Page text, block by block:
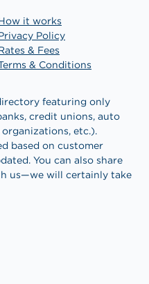
it works
Policy
& Fees
& Conditions
featuring only
credit unions, auto
etc.).
based on customer
You can also share
us—we will certainly take